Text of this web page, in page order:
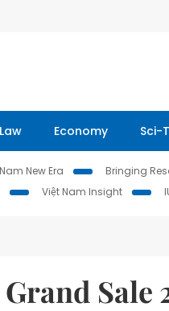
Economy Sci-
New Era
Bringing
Việt Nam Insight